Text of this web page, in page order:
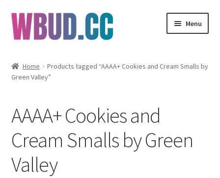
Skip
to
navigation
Skip
to
content
Menu
Concentrates
Vapes
Wholesale
Home
Products tagged “AAAA+ Cookies and Cream Smalls by
Green Valley”
AAAA+ Cookies and
Cream Smalls by Green
Valley